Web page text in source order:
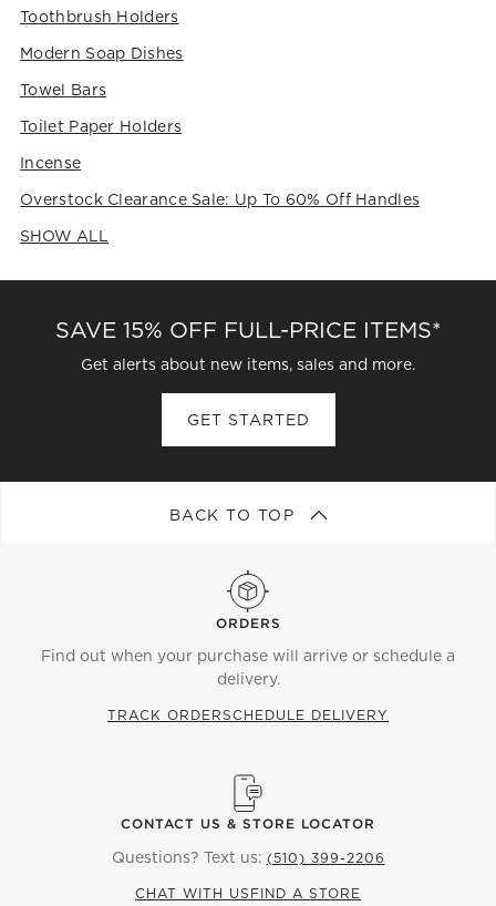
Toothbrush Holders
Modern Soap Dishes
Towel Bars
Toilet Paper Holders
Incense
Overstock Clearance Sale: Up To 60% Off Handles
SHOW ALL
SAVE 15% OFF FULL-PRICE ITEMS*
Get alerts about new items, sales and more.
GET STARTED
BACK TO TOP
ORDERS
Find out when your purchase will arrive or schedule a
delivery.
TRACK ORDERSCHEDULE DELIVERY
CONTACT US & STORE LOCATOR
Questions? Text us: (510) 399-2206
CHAT WITH US FIND A STORE